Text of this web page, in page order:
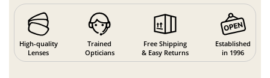
High-quality
Lenses
Trained
Opticians
Free Shipping
& Easy Returns
Established
in 1996